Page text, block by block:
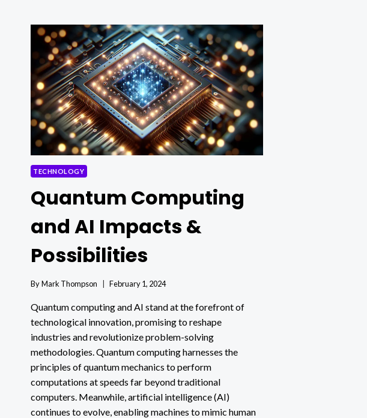
MAGIC
REVOLUTIONIZING
UTILITY
MANAGEMENT!
TECHNOLOGY
Quantum Computing
and AI Impacts &
Possibilities
ByMark Thompson February 1, 2024
Quantum computing and AI stand at the forefront of
technological innovation, promising to reshape
industries and revolutionize problem-solving
methodologies. Quantum computing harnesses the
principles of quantum mechanics to perform
computations at speeds far beyond traditional
computers. Meanwhile, artificial intelligence (AI)
continues to evolve, enabling machines to mimic human